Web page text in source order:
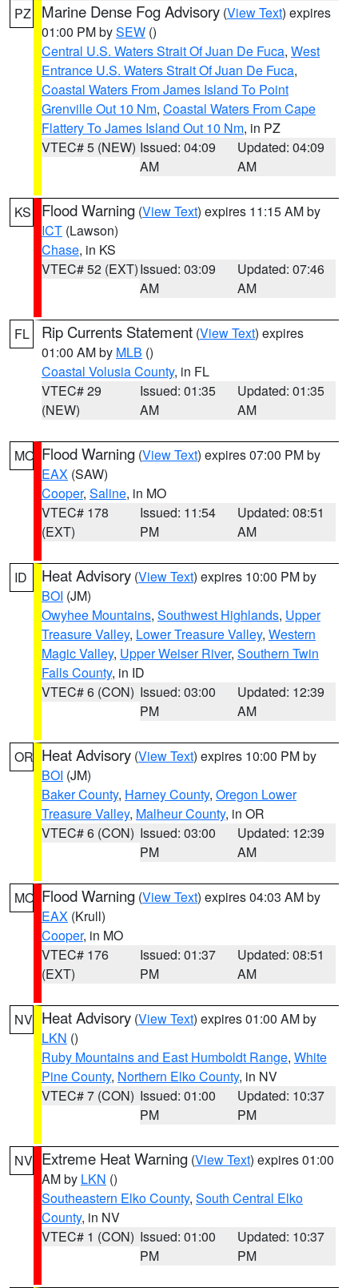
PZ Marine Dense Fog Advisory (View Text) expires
01:00 PM bySEW ()
Central U.S. Waters Strait Of Juan De Fuca, West
Entrance U.S. Waters Strait Of Juan De Fuca,
Coastal Waters From James Island To Point
Grenville Out 10 Nm, Coastal Waters From Cape
Flattery To James Island Out 10 Nm, in PZ
VTEC# 5 (NEW) Issued: 04:09
AM
Updated: 04:09
AM
KS Flood Warning (View Text) expires 11:15 AM by
ICT (Lawson)
Chase, in KS
VTEC# 52 (EXT)Issued: 03:09
AM
Updated: 07:46
AM
FL Rip Currents Statement (View Text) expires
01:00 AM by MLB ()
Coastal Volusia County, in FL
VTEC# 29
(NEW)
Issued: 01:35
AM
Updated: 01:35
AM
MO Flood Warning (View Text) expires 07:00 PM by
EAX (SAW)
Cooper, Saline, in MO
VTEC# 178
(EXT)
Issued: 11:54
PM
Updated: 08:51
AM
ID Heat Advisory (View Text) expires 10:00 PM by
BOI (JM)
Owyhee Mountains, Southwest Highlands, Upper
Treasure Valley, Lower Treasure Valley, Western
Magic Valley, Upper Weiser River, Southern Twin
Falls County, in ID
VTEC# 6 (CON) Issued: 03:00
PM
Updated: 12:39
AM
OR Heat Advisory (View Text) expires 10:00 PM by
BOI (JM)
Baker County, Harney County, Oregon Lower
Treasure Valley, Malheur County, in OR
VTEC# 6 (CON) Issued: 03:00
PM
Updated: 12:39
AM
MO Flood Warning (View Text) expires 04:03 AM by
EAX (Krull)
Cooper, in MO
VTEC# 176
(EXT)
Issued: 01:37
PM
Updated: 08:51
AM
NV Heat Advisory (View Text) expires 01:00 AM by
LKN ()
Ruby Mountains and East Humboldt Range, White
Pine County, Northern Elko County, in NV
VTEC# 7 (CON) Issued: 01:00
PM
Updated: 10:37
PM
NV Extreme Heat Warning (View Text) expires 01:00
AM by LKN ()
Southeastern Elko County, South Central Elko
County, in NV
VTEC# 1 (CON) Issued: 01:00
PM
Updated: 10:37
PM